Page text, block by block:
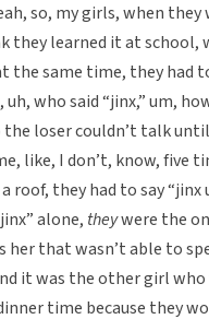
so, my girls, when
they learned it at school,
the same time, they had
who said “jinx,” um,
the loser couldn’t talk
like, I don’t, know, five
roof, they had to say “jinx
alone, theywere the
her that wasn’t able to
it was the other girl who
time because they